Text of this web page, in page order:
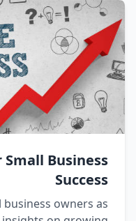
Business
Success
owners as